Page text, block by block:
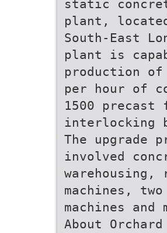
static
plant,
South-East
plant is
production of
per hour of
1500
interlocking
The
involved
machines,
machines and
About